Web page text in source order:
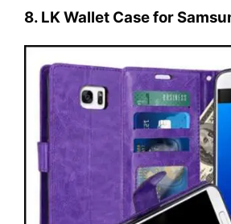
8. LK Wallet Case for